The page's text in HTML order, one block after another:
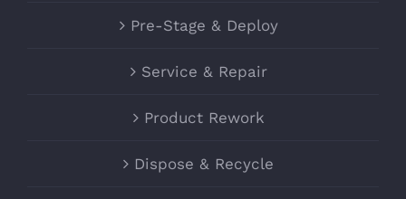
Pre-Stage & Deploy
Service & Repair
Product Rework
Dispose & Recycle